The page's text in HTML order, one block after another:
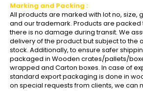
Marking and Packing :
All products are marked with lot no, size,
and our trademark. Products are packed
there is no damage during transit. We
delivery of the product but subject to the
stock. Additionally, to ensure safer
packaged in Wooden crates/pallets/
wrapped and Carton boxes. In case of
standard export packaging is done in
on special requests from clients, we can